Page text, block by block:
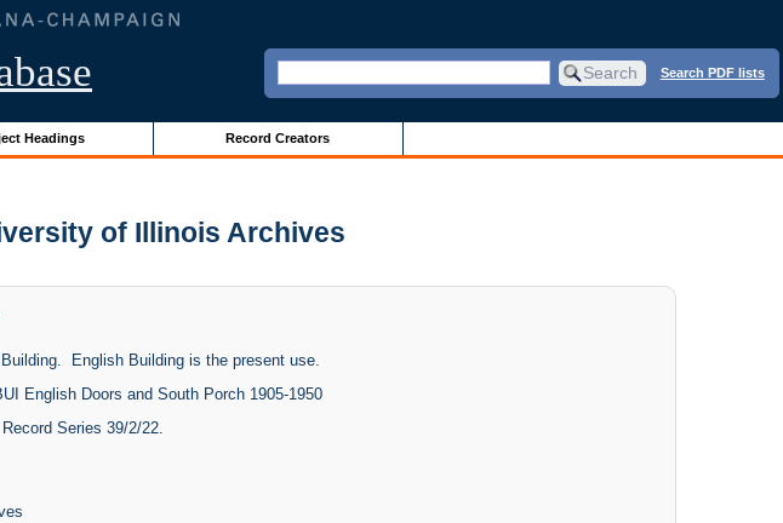
Search PDF lists
Headings Record Creators
of Illinois Archives
English Building is the present use.
English Doors and South Porch 1905-1950
Series 39/2/22.